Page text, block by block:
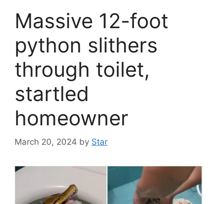
Massive 12-foot
python slithers
through toilet,
startled
homeowner
March 20, 2024 by Star